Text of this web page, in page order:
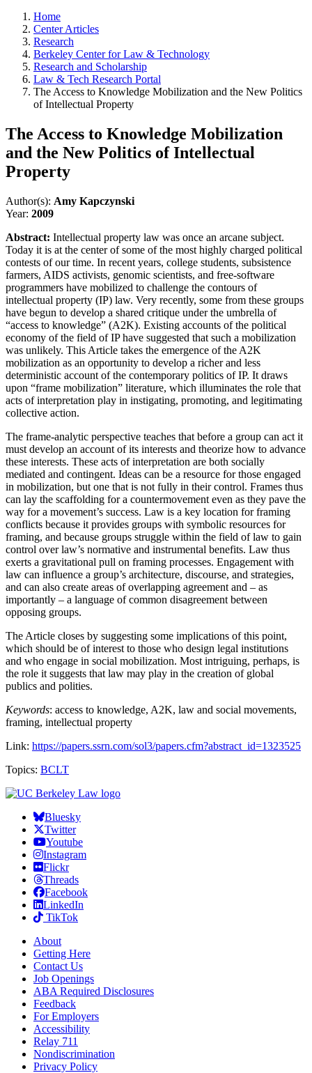
Home
Center Articles
Research
Berkeley Center for Law & Technology
Research and Scholarship
Law & Tech Research Portal
The Access to Knowledge Mobilization and the New Politics
of Intellectual Property
The Access to Knowledge Mobilization
and the New Politics of Intellectual
Property
Author(s): Amy Kapczynski
Year: 2009
Abstract: Intellectual property law was once an arcane subject.
Today it is at the center of some of the most highly charged political
contests of our time. In recent years, college students, subsistence
farmers, AIDS activists, genomic scientists, and free-software
programmers have mobilized to challenge the contours of
intellectual property (IP) law. Very recently, some from these groups
have begun to develop a shared critique under the umbrella of
“access to knowledge” (A2K). Existing accounts of the political
economy of the field of IP have suggested that such a mobilization
was unlikely. This Article takes the emergence of the A2K
mobilization as an opportunity to develop a richer and less
deterministic account of the contemporary politics of IP. It draws
upon “frame mobilization” literature, which illuminates the role that
acts of interpretation play in instigating, promoting, and legitimating
collective action.
The frame-analytic perspective teaches that before a group can act it
must develop an account of its interests and theorize how to advance
these interests. These acts of interpretation are both socially
mediated and contingent. Ideas can be a resource for those engaged
in mobilization, but one that is not fully in their control. Frames thus
can lay the scaffolding for a countermovement even as they pave the
way for a movement’s success. Law is a key location for framing
conflicts because it provides groups with symbolic resources for
framing, and because groups struggle within the field of law to gain
control over law’s normative and instrumental benefits. Law thus
exerts a gravitational pull on framing processes. Engagement with
law can influence a group’s architecture, discourse, and strategies,
and can also create areas of overlapping agreement and – as
importantly – a language of common disagreement between
opposing groups.
The Article closes by suggesting some implications of this point,
which should be of interest to those who design legal institutions
and who engage in social mobilization. Most intriguing, perhaps, is
the role it suggests that law may play in the creation of global
publics and polities.
Keywords: access to knowledge, A2K, law and social movements,
framing, intellectual property
Link: https://papers.ssrn.com/sol3/papers.cfm?abstract_id=1323525
Topics: BCLT
Bluesky
Twitter
Youtube
Instagram
Flickr
Threads
Facebook
LinkedIn
TikTok
About
Getting Here
Contact Us
Job Openings
ABA Required Disclosures
Feedback
For Employers
Accessibility
Relay 711
Nondiscrimination
Privacy Policy